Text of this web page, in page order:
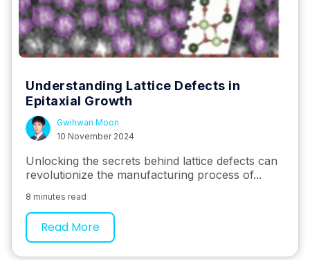
Understanding Lattice Defects in
Epitaxial Growth
Gwihwan Moon
10 November 2024
Unlocking the secrets behind lattice defects can
revolutionize the manufacturing process of...
8 minutes read
Read More